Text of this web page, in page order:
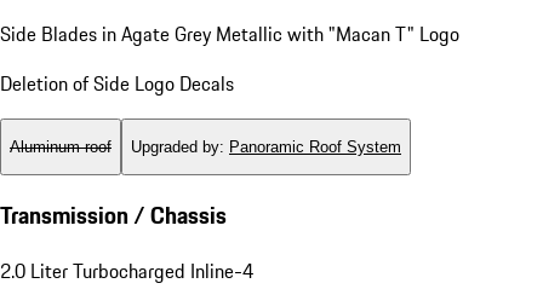
Side Blades in Agate Grey Metallic with "Macan T" Logo
Deletion of Side Logo Decals
Aluminum roof Upgraded by: Panoramic Roof System
Transmission / Chassis
2.0 Liter Turbocharged Inline-4